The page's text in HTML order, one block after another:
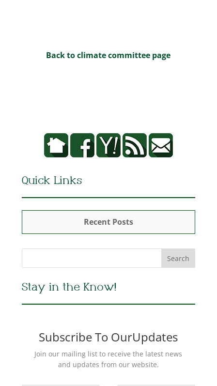
Back to climate committee page
Quick Links
Recent Posts
Stay in the Know!
Subscribe To OurUpdates
Join our mailing list to receive the latest news
and updates from our website.